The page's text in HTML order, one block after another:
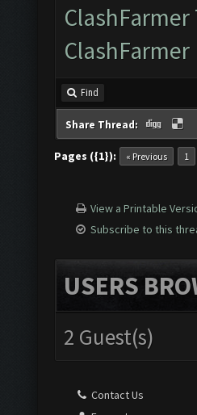
ClashFarmer
Find
Share Thread:
Pages ({1}): « Previous 1
View a Printable
Subscribe to this
USERS
2 Guest(s)
Contact Us